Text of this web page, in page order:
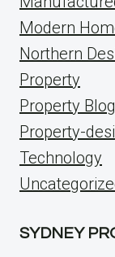
Modern
Northern
Property
Property Blog
Property-
Technology
SYDNEY